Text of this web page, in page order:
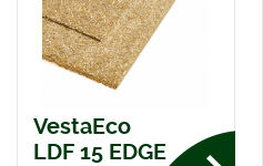
VestaEco
LDF 15 EDGE